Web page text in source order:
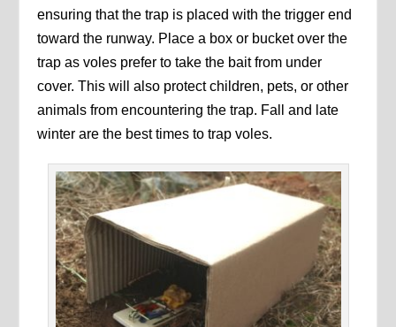
ensuring that the trap is placed with the trigger end
toward the runway. Place a box or bucket over the
trap as voles prefer to take the bait from under
cover. This will also protect children, pets, or other
animals from encountering the trap. Fall and late
winter are the best times to trap voles.